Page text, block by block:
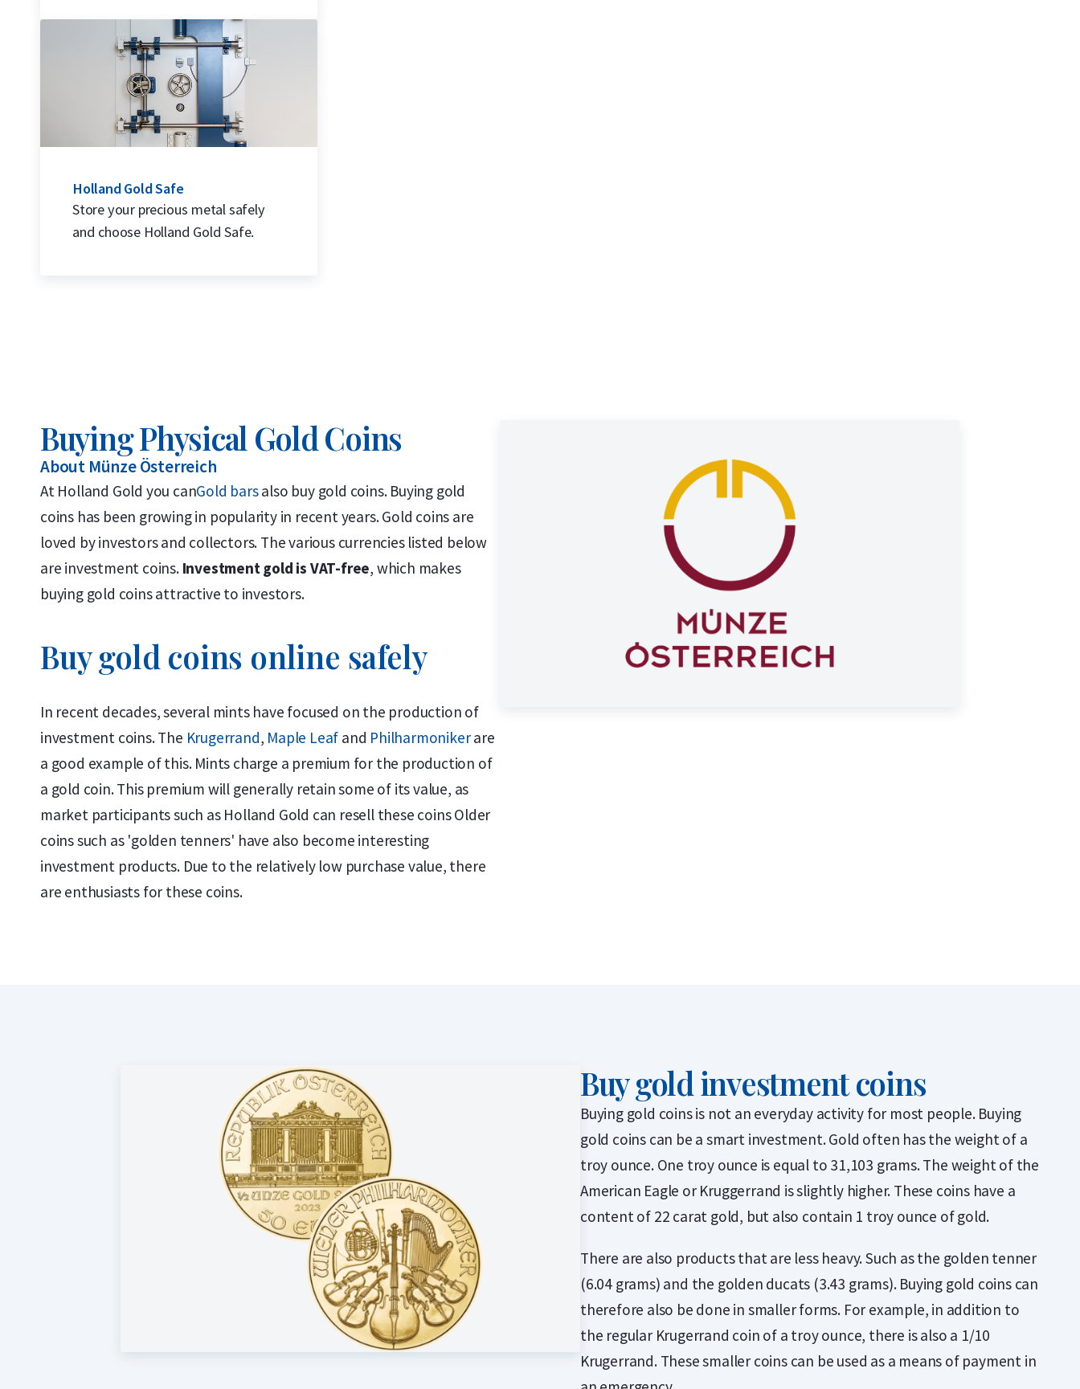
Holland Gold Safe
Store your precious metal safely
and choose Holland Gold Safe.
Buying Physical Gold Coins
About Münze Österreich
At Holland Gold you canGold barsalso buy gold coins. Buying gold
coins has been growing in popularity in recent years. Gold coins are
loved by investors and collectors. The various currencies listed below
are investment coins. Investment gold is VAT-free, which makes
buying gold coins attractive to investors.
Buy gold coins online safely
In recent decades, several mints have focused on the production of
investment coins. The Krugerrand, Maple Leaf and Philharmonikerare
a good example of this. Mints charge a premium for the production of
a gold coin. This premium will generally retain some of its value, as
market participants such as Holland Gold can resell these coins Older
coins such as 'golden tenners' have also become interesting
investment products. Due to the relatively low purchase value, there
are enthusiasts for these coins.
Buy gold investment coins
Buying gold coins is not an everyday activity for most people. Buying
gold coins can be a smart investment. Gold often has the weight of a
troy ounce. One troy ounce is equal to 31,103 grams. The weight of the
American Eagle or Kruggerrand is slightly higher. These coins have a
content of 22 carat gold, but also contain 1 troy ounce of gold.
There are also products that are less heavy. Such as the golden tenner
(6.04 grams) and the golden ducats (3.43 grams). Buying gold coins can
therefore also be done in smaller forms. For example, in addition to
the regular Krugerrand coin of a troy ounce, there is also a 1/10
Krugerrand. These smaller coins can be used as a means of payment in